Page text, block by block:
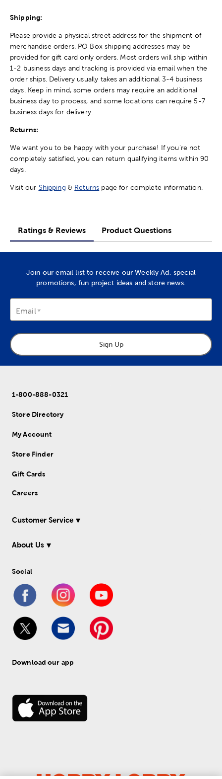
Shipping:
Please provide a physical street address for the shipment of
merchandise orders. PO Box shipping addresses may be
provided for gift card only orders. Most orders will ship within
1-2 business days and tracking is provided via email when the
order ships. Delivery usually takes an additional 3-4 business
days. Keep in mind, some orders may require an additional
business day to process, and some locations can require 5-7
business days for delivery.
Returns:
We want you to be happy with your purchase! If you're not
completely satisfied, you can return qualifying items within 90
days.
Visit our Shipping & Returns page for complete information.
Ratings & Reviews Product Questions
Join our email list to receive our Weekly Ad, special
promotions, fun project ideas and store news.
Email
Sign Up
1-800-888-0321
Store Directory
My Account
Store Finder
Gift Cards
Careers
Customer Service
About Us
Social
Download our app